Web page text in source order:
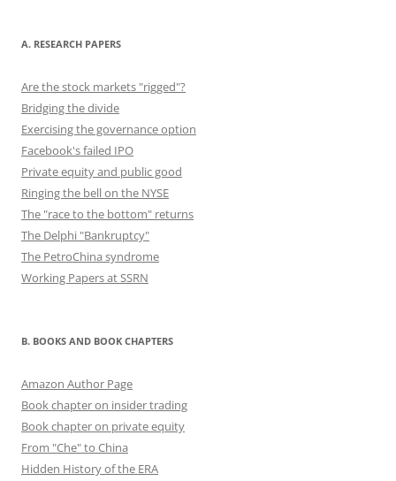
A. RESEARCH PAPERS
Are the stock markets "rigged"?
Bridging the divide
Exercising the governance option
Facebook's failed IPO
Private equity and public good
Ringing the bell on the NYSE
The "race to the bottom" returns
The Delphi "Bankruptcy"
The PetroChina syndrome
Working Papers at SSRN
B. BOOKS AND BOOK CHAPTERS
Amazon Author Page
Book chapter on insider trading
Book chapter on private equity
From "Che" to China
Hidden History of the ERA